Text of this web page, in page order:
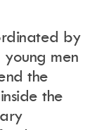
by
men
the
the